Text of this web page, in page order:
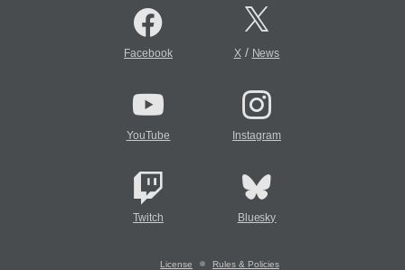
Facebook X/ News
YouTube Instagram
Twitch Bluesky
License Rules & Policies